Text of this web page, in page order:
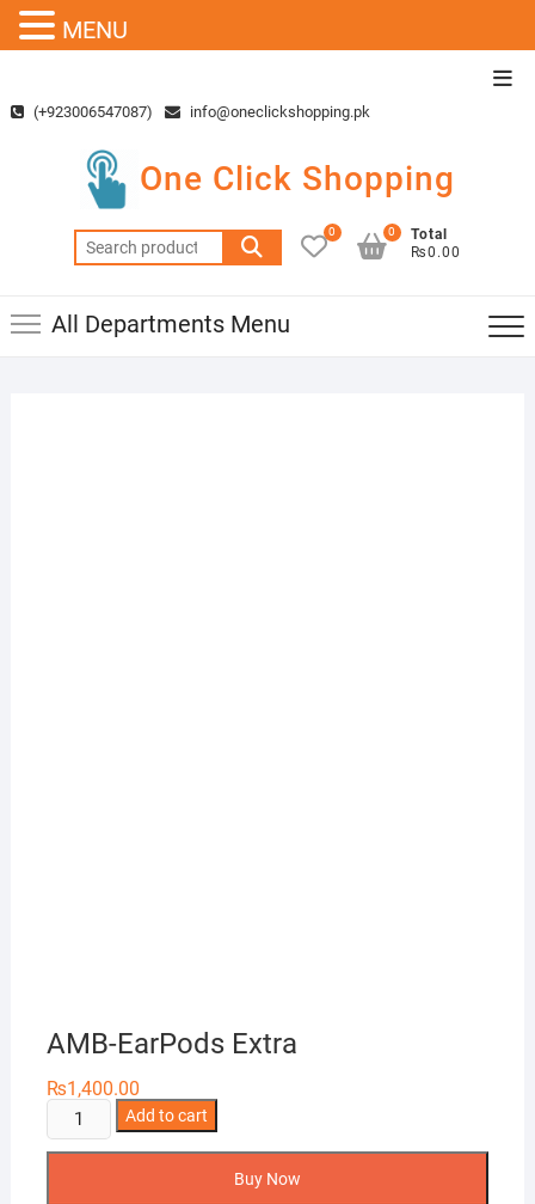
content(+923006547087) info@oneclickshopping.pk
One Click Shopping
Search
for:
0
Total
₨0.00
0
All Departments Menu
AMB-EarPods Extra
₨1,400.00
AMB-
EarPods
Add to cart
Buy Now
MENU